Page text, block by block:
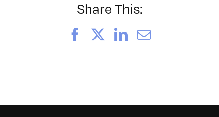
Share This:
FacebookLinkedIn
Email